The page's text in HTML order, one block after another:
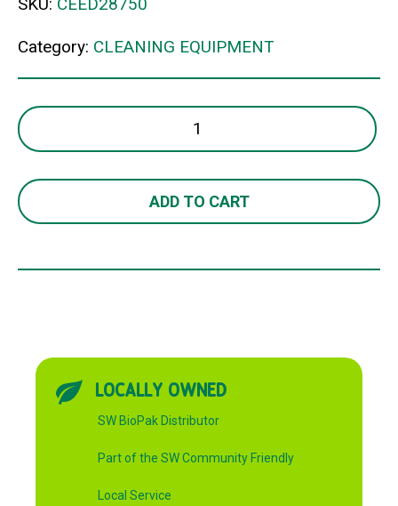
Category: CLEANING EQUIPMENT
EDCO
HANDY
quantity
ADD TO CART
LOCALLY OWNED
SW BioPak Distributor
Part of the SW Community Friendly
Local Service